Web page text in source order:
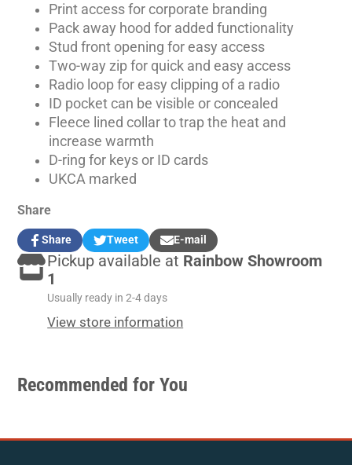
Print access for corporate branding
Pack away hood for added functionality
Stud front opening for easy access
Two-way zip for quick and easy access
Radio loop for easy clipping of a radio
ID pocket can be visible or concealed
Fleece lined collar to trap the heat and
increase warmth
D-ring for keys or ID cards
UKCA marked
Share
Share
Share
on
Facebook
Opens
in
a
new
window.
Tweet
Tweet
on
Opens
in
new
window.
E-mail
Share
by
Pickup available at Rainbow Showroom
1
Usually ready in 2-4 days
View store information
Recommended for You